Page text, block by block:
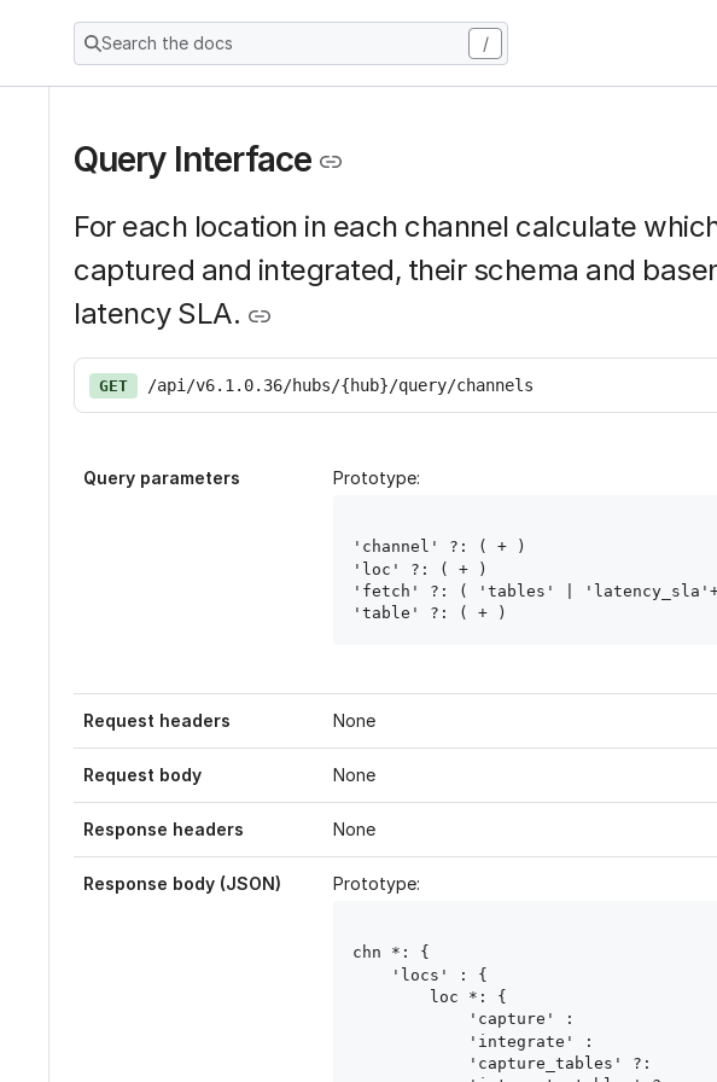
Search the docs /
Query Interface
For each location in each channel calculate
captured and integrated, their schema and
latency SLA.
GET /api/v6.1.0.36/hubs/{hub}/query/channels
Query parameters Prototype:
'channel' ?: ( + )
'loc' ?: ( + )
'fetch' ?: ( 'tables' |
'table' ?: ( + )
Request headers None
Request body None
Response headers None
Response body (JSON) Prototype:
chn *: {
        loc
*: {
            'capture' :
            'integrate' :
            'capture_tables' ?: